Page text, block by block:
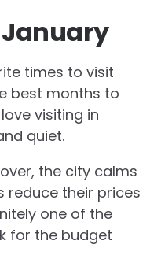
January
times to visit
best months to
visiting in
quiet.
the city calms
reduce their prices
one of the
for the budget